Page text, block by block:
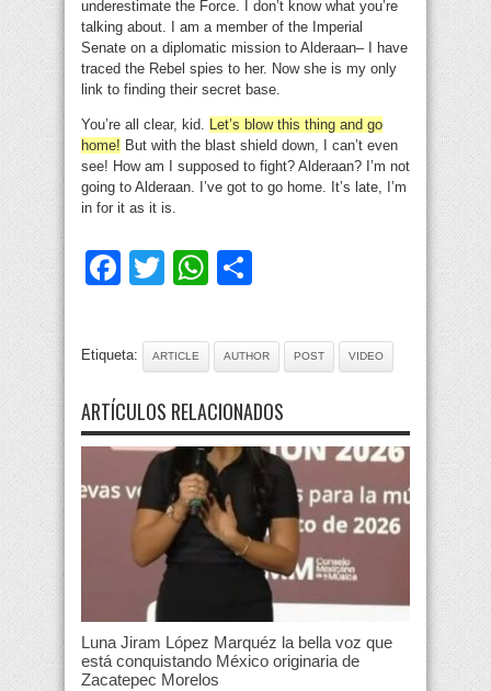
underestimate the Force. I don’t know what you’re
talking about. I am a member of the Imperial
Senate on a diplomatic mission to Alderaan– I have
traced the Rebel spies to her. Now she is my only
link to finding their secret base.
You’re all clear, kid. Let’s blow this thing and go
home! But with the blast shield down, I can’t even
see! How am I supposed to fight? Alderaan? I’m not
going to Alderaan. I’ve got to go home. It’s late, I’m
in for it as it is.
Facebook
TwitterWhatsApp
Etiqueta: ARTICLE AUTHOR POST VIDEO
ARTÍCULOS RELACIONADOS
Luna Jiram López Marquéz la bella voz que
está conquistando México originaria de
Zacatepec Morelos